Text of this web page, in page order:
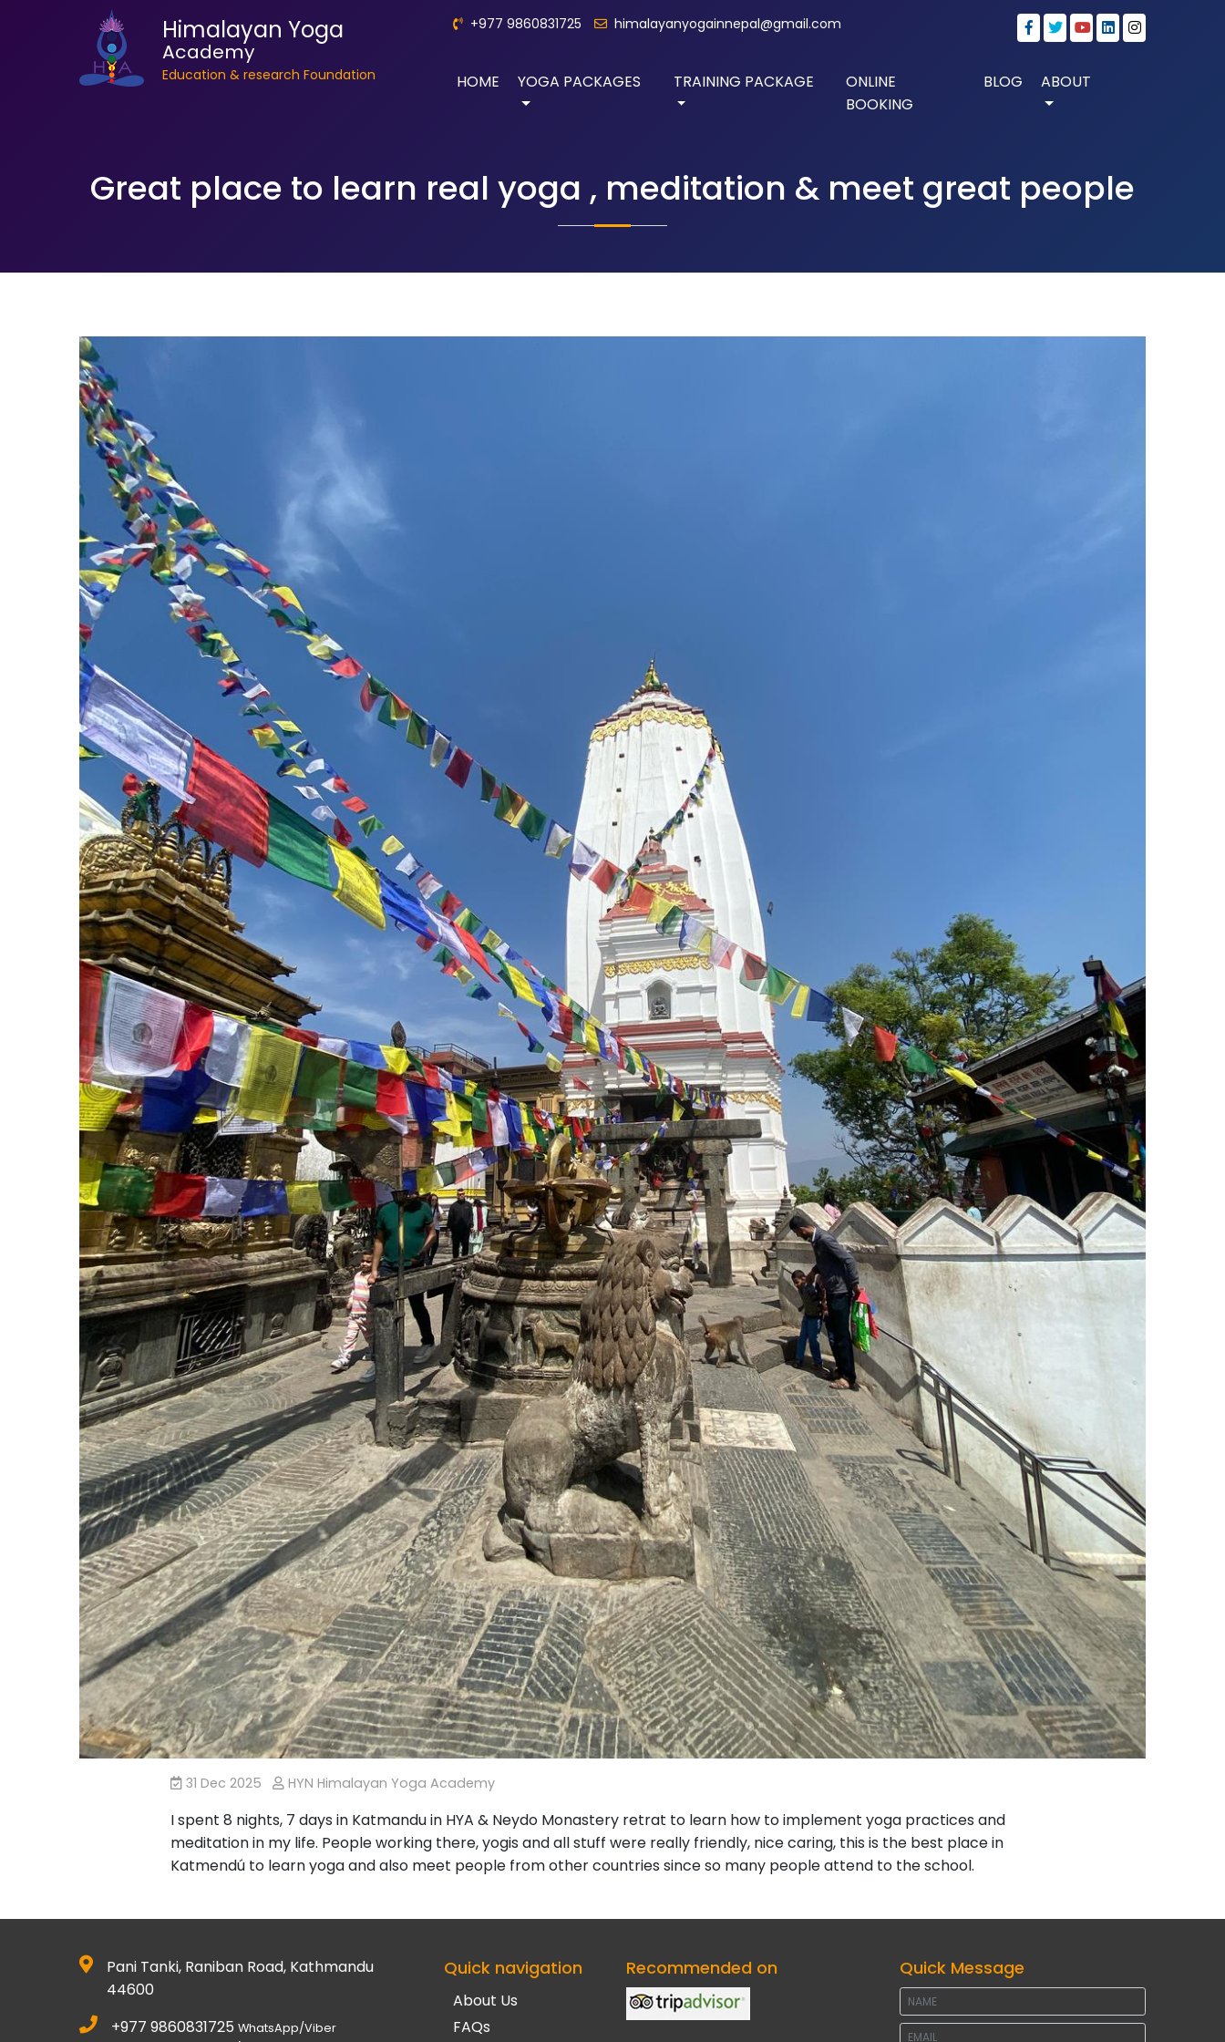
Himalayan Yoga
Academy
Education & research Foundation
+977 9860831725 himalayanyogainnepal@gmail.com
HOME YOGA PACKAGES TRAINING PACKAGE
ONLINE
BOOKING
BLOG ABOUT
Great place to learn real yoga , meditation & meet great people
31 Dec 2025 HYN Himalayan Yoga Academy
I spent 8 nights, 7 days in Katmandu in HYA & Neydo Monastery retrat to learn how to implement yoga practices and
meditation in my life. People working there, yogis and all stuff were really friendly, nice caring, this is the best place in
Katmendú to learn yoga and also meet people from other countries since so many people attend to the school.
Pani Tanki, Raniban Road, Kathmandu
44600
+977 9860831725 WhatsApp/Viber
Quick navigation
About Us
FAQs
Recommended on Quick Message